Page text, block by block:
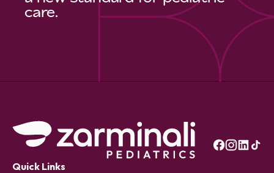
care.
Quick Links